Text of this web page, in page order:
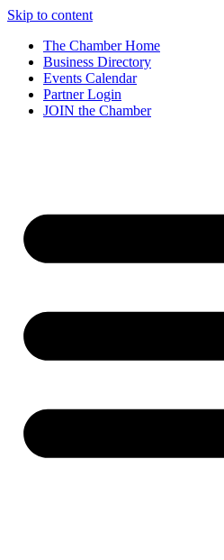
Skip to content
The Chamber Home
Business Directory
Events Calendar
Partner Login
JOIN the Chamber